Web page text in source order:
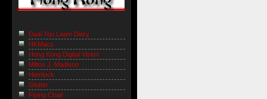
Daai Tou Laam Diary
HKMacs
Hong Kong Digital Vision
Milton J. Madison
Hemlock
Glutter
Flying Chair